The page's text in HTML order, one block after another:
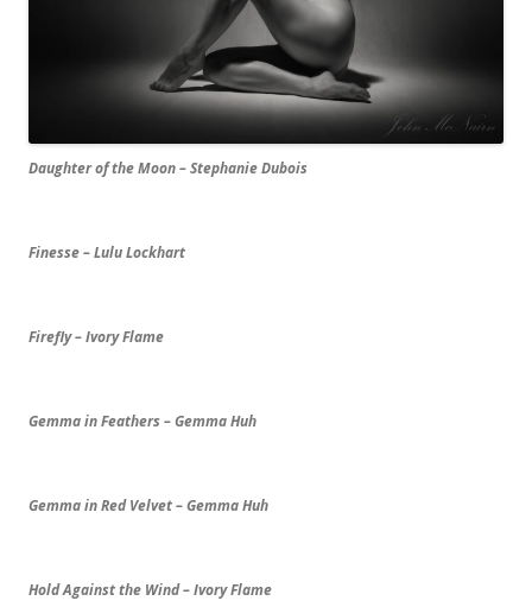
Daughter of the Moon – Stephanie Dubois
Finesse – Lulu Lockhart
Firefly – Ivory Flame
Gemma in Feathers – Gemma Huh
Gemma in Red Velvet – Gemma Huh
Hold Against the Wind – Ivory Flame